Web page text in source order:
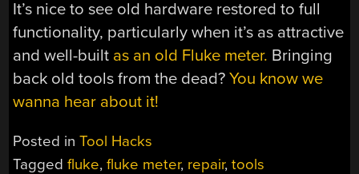
It’s nice to see old hardware restored to full
functionality, particularly when it’s as attractive
and well-built as an old Fluke meter. Bringing
back old tools from the dead?You know we
wanna hear about it!
Posted inTool Hacks
Taggedfluke,fluke meter, repair,tools